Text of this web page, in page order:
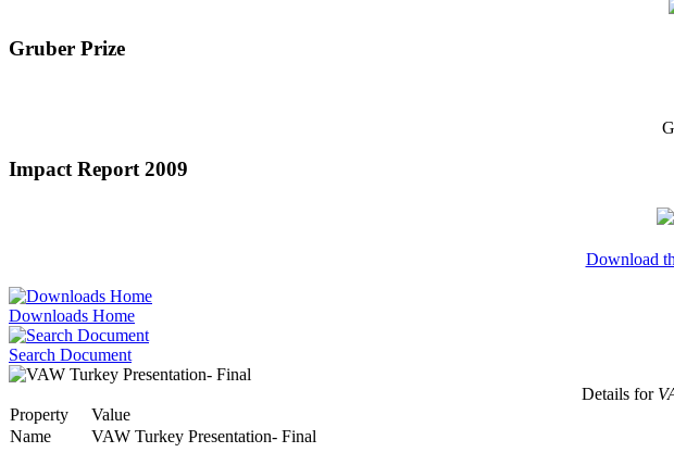
Gruber Prize
Impact Report 2009
Download
Downloads Home
Search Document
Details for
Property
Value
Name
VAW Turkey Presentation- Final